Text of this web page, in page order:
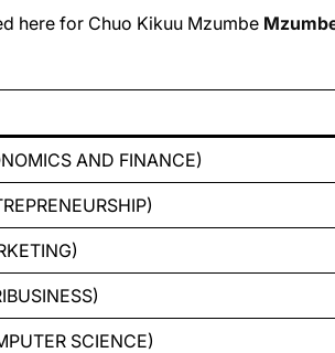
here for Chuo Kikuu Mzumbe
AND FINANCE)
SCIENCE)